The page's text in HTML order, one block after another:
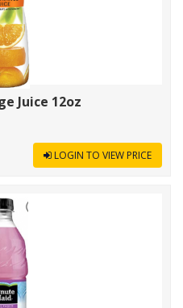
Juice 12oz
LOGIN TO VIEW PRICE